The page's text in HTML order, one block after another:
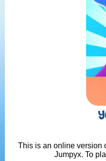
This is an online version
Jumpyx. To